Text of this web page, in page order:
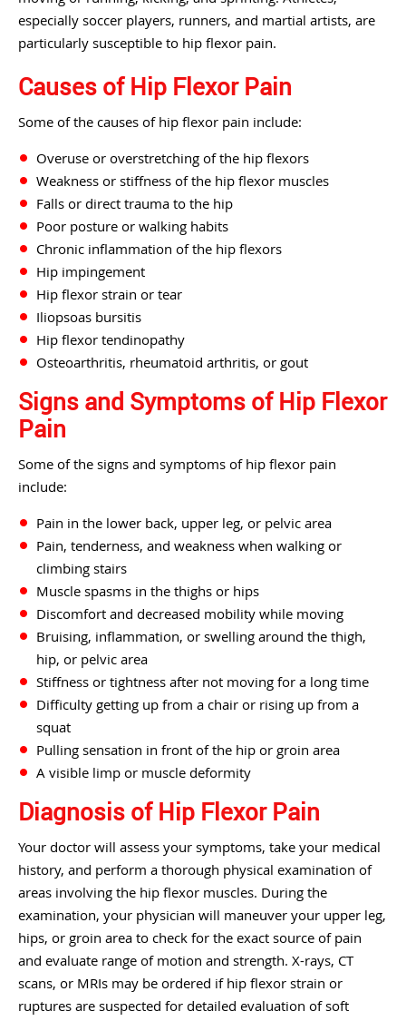
especially soccer players, runners, and martial artists, are
particularly susceptible to hip flexor pain.
Causes of Hip Flexor Pain
Some of the causes of hip flexor pain include:
Overuse or overstretching of the hip flexors
Weakness or stiffness of the hip flexor muscles
Falls or direct trauma to the hip
Poor posture or walking habits
Chronic inflammation of the hip flexors
Hip impingement
Hip flexor strain or tear
Iliopsoas bursitis
Hip flexor tendinopathy
Osteoarthritis, rheumatoid arthritis, or gout
Signs and Symptoms of Hip Flexor
Pain
Some of the signs and symptoms of hip flexor pain
include:
Pain in the lower back, upper leg, or pelvic area
Pain, tenderness, and weakness when walking or
climbing stairs
Muscle spasms in the thighs or hips
Discomfort and decreased mobility while moving
Bruising, inflammation, or swelling around the thigh,
hip, or pelvic area
Stiffness or tightness after not moving for a long time
Difficulty getting up from a chair or rising up from a
squat
Pulling sensation in front of the hip or groin area
A visible limp or muscle deformity
Diagnosis of Hip Flexor Pain
Your doctor will assess your symptoms, take your medical
history, and perform a thorough physical examination of
areas involving the hip flexor muscles. During the
examination, your physician will maneuver your upper leg,
hips, or groin area to check for the exact source of pain
and evaluate range of motion and strength. X-rays, CT
scans, or MRIs may be ordered if hip flexor strain or
ruptures are suspected for detailed evaluation of soft